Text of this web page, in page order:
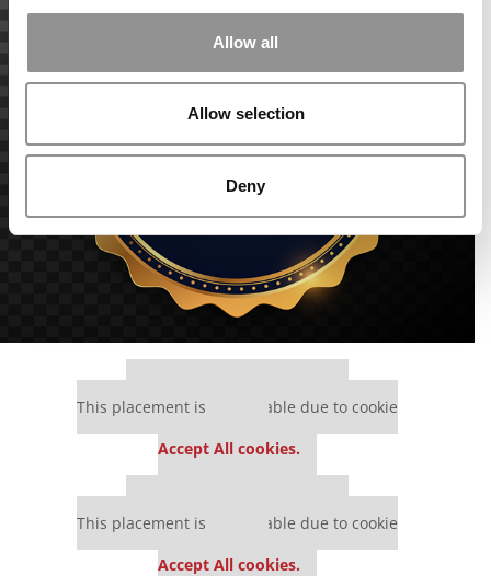
Allow all
Allow selection
Deny
This placement is unavailable due to cookie
Accept All cookies.
This placement is unavailable due to cookie
Accept All cookies.